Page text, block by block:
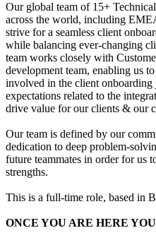
Our global team of 15+
across the world, including
strive for a seamless client
while balancing ever-changing
team works closely with
development team, enabling us
involved in the client
expectations related to the
drive value for our clients & our
Our team is defined by our
dedication to deep problem-
future teammates in order for us
strengths.
This is a full-time role, based in
ONCE YOU ARE HERE